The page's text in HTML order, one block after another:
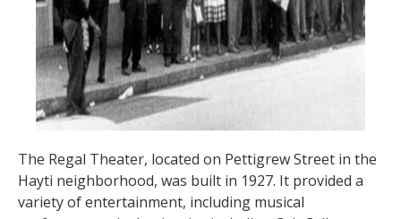
The Regal Theater, located on Pettigrew Street in the
Hayti neighborhood, was built in 1927. It provided a
variety of entertainment, including musical